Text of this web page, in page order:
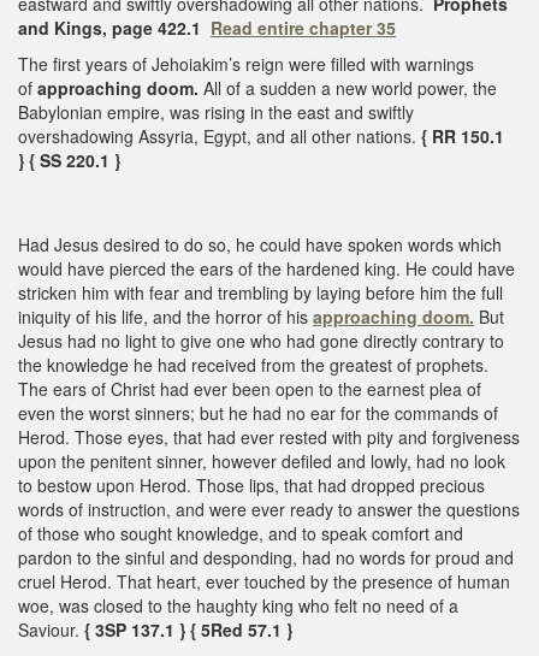
and Kings, page 422.1 Read entire chapter 35
The first years of Jehoiakim’s reign were filled with warnings
of approaching doom. All of a sudden a new world power, the
Babylonian empire, was rising in the east and swiftly
overshadowing Assyria, Egypt, and all other nations. { RR 150.1
} { SS 220.1 }
Had Jesus desired to do so, he could have spoken words which
would have pierced the ears of the hardened king. He could have
stricken him with fear and trembling by laying before him the full
iniquity of his life, and the horror of his approaching doom. But
Jesus had no light to give one who had gone directly contrary to
the knowledge he had received from the greatest of prophets.
The ears of Christ had ever been open to the earnest plea of
even the worst sinners; but he had no ear for the commands of
Herod. Those eyes, that had ever rested with pity and forgiveness
upon the penitent sinner, however defiled and lowly, had no look
to bestow upon Herod. Those lips, that had dropped precious
words of instruction, and were ever ready to answer the questions
of those who sought knowledge, and to speak comfort and
pardon to the sinful and desponding, had no words for proud and
cruel Herod. That heart, ever touched by the presence of human
woe, was closed to the haughty king who felt no need of a
Saviour. { 3SP 137.1 } { 5Red 57.1 }